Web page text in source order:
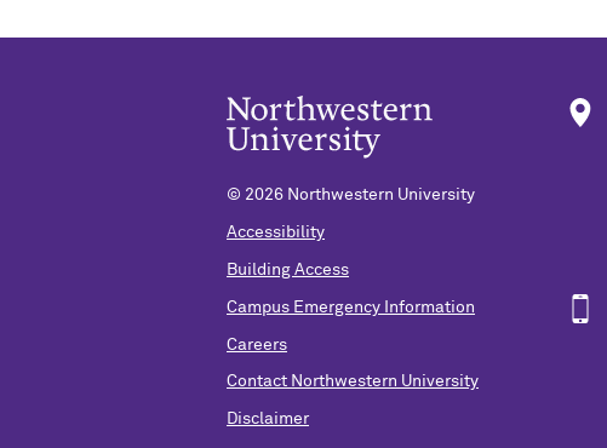
© 2026 Northwestern University
Accessibility
Building Access
Campus Emergency Information
Careers
Contact Northwestern University
Disclaimer